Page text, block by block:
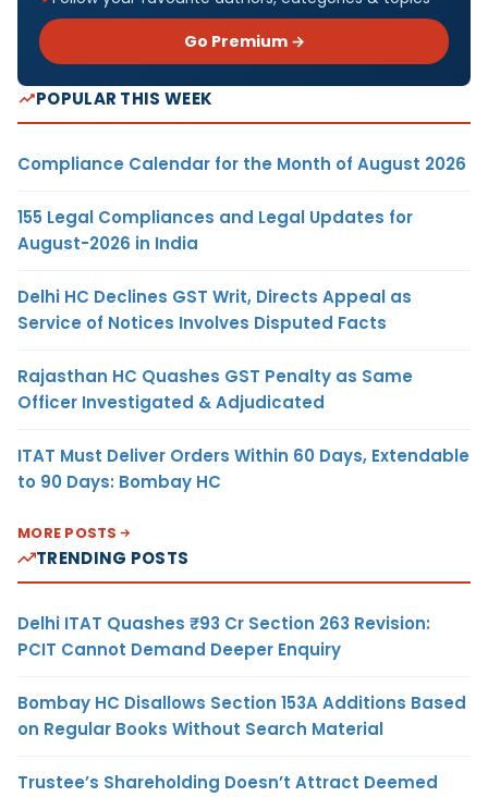
Go Premium →
POPULAR THIS WEEK
Compliance Calendar for the Month of August 2026
155 Legal Compliances and Legal Updates for
August-2026 in India
Delhi HC Declines GST Writ, Directs Appeal as
Service of Notices Involves Disputed Facts
Rajasthan HC Quashes GST Penalty as Same
Officer Investigated & Adjudicated
ITAT Must Deliver Orders Within 60 Days, Extendable
to 90 Days: Bombay HC
MORE POSTS
TRENDING POSTS
Delhi ITAT Quashes ₹93 Cr Section 263 Revision:
PCIT Cannot Demand Deeper Enquiry
Bombay HC Disallows Section 153A Additions Based
on Regular Books Without Search Material
Trustee’s Shareholding Doesn’t Attract Deemed